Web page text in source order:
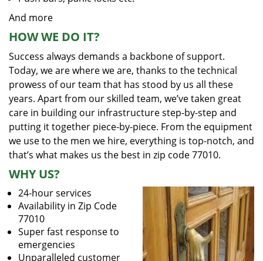
And more
HOW WE DO IT?
Success always demands a backbone of support.
Today, we are where we are, thanks to the technical
prowess of our team that has stood by us all these
years. Apart from our skilled team, we’ve taken great
care in building our infrastructure step-by-step and
putting it together piece-by-piece. From the equipment
we use to the men we hire, everything is top-notch, and
that’s what makes us the best in zip code 77010.
WHY US?
24-hour services
Availability in Zip Code
77010
Super fast response to
emergencies
Unparalleled customer